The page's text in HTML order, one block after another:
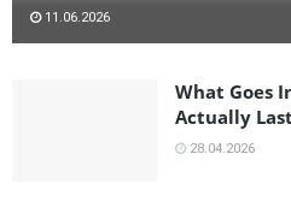
11.06.2026
What Goes
Actually
28.04.2026